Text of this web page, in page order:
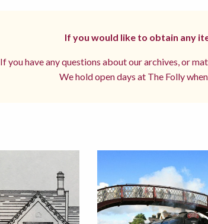
If you would like to obtain any
If you have any questions about our archives, or
We hold open days at The Folly